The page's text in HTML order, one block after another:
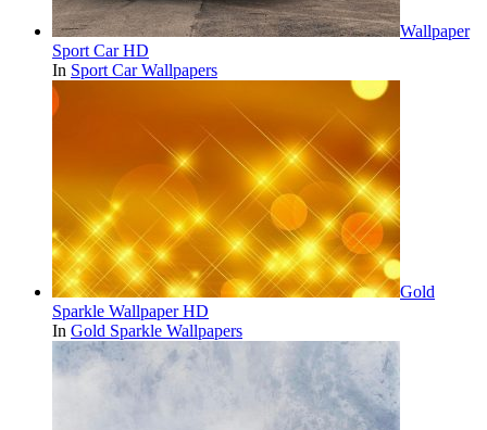
Wallpaper
Sport Car HD
In Sport Car Wallpapers
Gold
Sparkle Wallpaper HD
In Gold Sparkle Wallpapers